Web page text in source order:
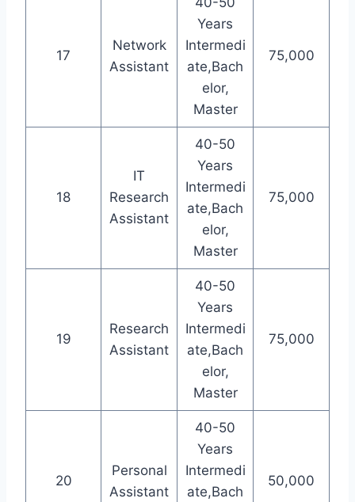
17
Network
Assistant
Years
Intermedi
ate,Bach
elor,
Master
75,000
18
IT
Research
Assistant
40-50
Years
Intermedi
ate,Bach
elor,
Master
75,000
19
Research
Assistant
40-50
Years
Intermedi
ate,Bach
elor,
Master
75,000
20
Personal
Assistant
40-50
Years
Intermedi
ate,Bach
50,000